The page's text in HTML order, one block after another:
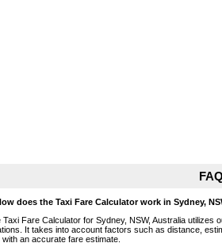
does the Taxi Fare Calculator work in Sydney,
Taxi Fare Calculator for Sydney, NSW, Australia
It takes into account factors such as distance,
with an accurate fare estimate.